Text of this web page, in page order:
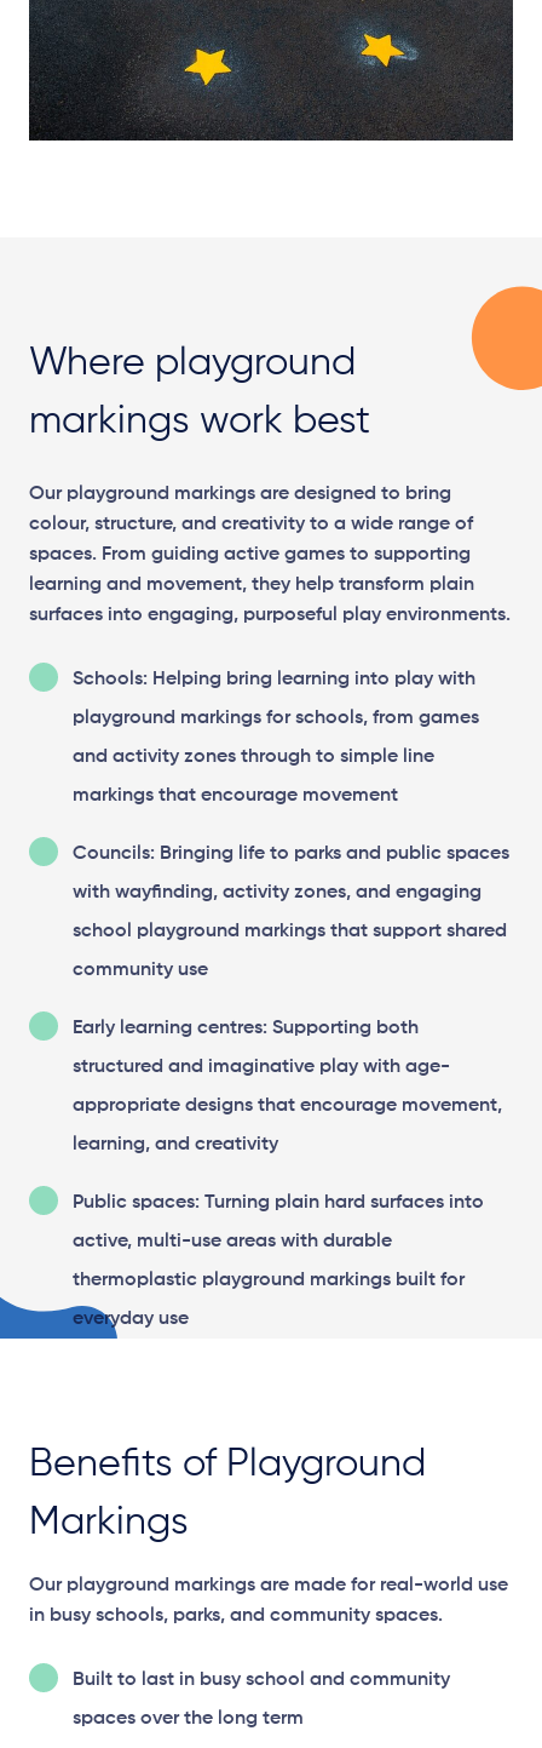
Where playground
markings work best
Our playground markings are designed to bring
colour, structure, and creativity to a wide range of
spaces. From guiding active games to supporting
learning and movement, they help transform plain
surfaces into engaging, purposeful play environments.
Schools: Helping bring learning into play with
playground markings for schools, from games
and activity zones through to simple line
markings that encourage movement
Councils: Bringing life to parks and public spaces
with wayfinding, activity zones, and engaging
school playground markings that support shared
community use
Early learning centres: Supporting both
structured and imaginative play with age-
appropriate designs that encourage movement,
learning, and creativity
Public spaces: Turning plain hard surfaces into
active, multi-use areas with durable
thermoplastic playground markings built for
everyday use
Benefits of Playground
Markings
Our playground markings are made for real-world use
in busy schools, parks, and community spaces.
Built to last in busy school and community
spaces over the long term